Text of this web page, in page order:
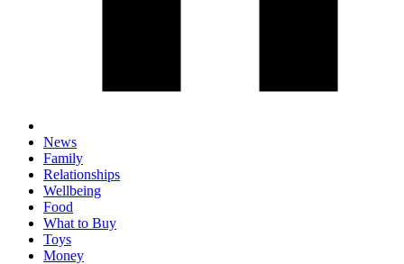
News
Family
Relationships
Wellbeing
Food
What to Buy
Toys
Money